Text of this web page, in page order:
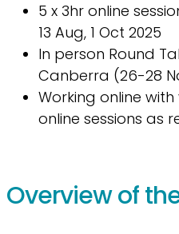
5 x 3hr online
13 Aug, 1 Oct 2025
In person Round
Canberra (26-28
Working online
online sessions as
Overview of